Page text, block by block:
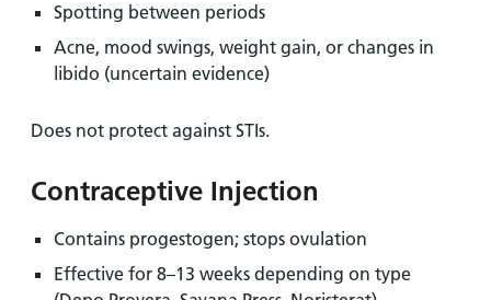
Spotting between periods
Acne, mood swings, weight gain, or changes in
libido (uncertain evidence)
Does not protect against STIs.
Contraceptive Injection
Contains progestogen; stops ovulation
Effective for 8–13 weeks depending on type